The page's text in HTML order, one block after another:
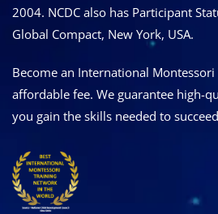
2004. NCDC also has Participant
Global Compact, New York, USA.
Become an International
affordable fee. We guarantee high-
you gain the skills needed to